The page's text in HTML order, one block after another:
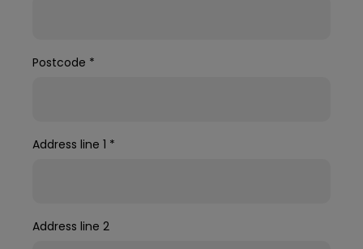
Postcode *
Address line 1 *
Address line 2